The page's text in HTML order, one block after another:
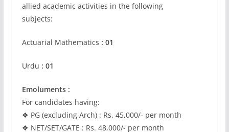
allied academic activities in the following
subjects:
Actuarial Mathematics : 01
Urdu : 01
Emoluments :
For candidates having:
❖ PG (excluding Arch) : Rs. 45,000/- per month
❖ NET/SET/GATE : Rs. 48,000/- per month